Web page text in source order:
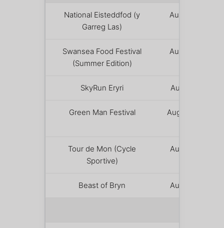
National Eisteddfod (y
Garreg Las)
August 1 –
Swansea Food Festival
(Summer Edition)
August 7 –
SkyRun Eryri August 15
Green Man Festival
August 20 –
Tour de Mon (Cycle
Sportive)
August 23
Beast of Bryn August 22